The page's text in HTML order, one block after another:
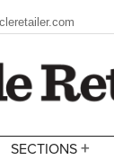
SECTIONS +